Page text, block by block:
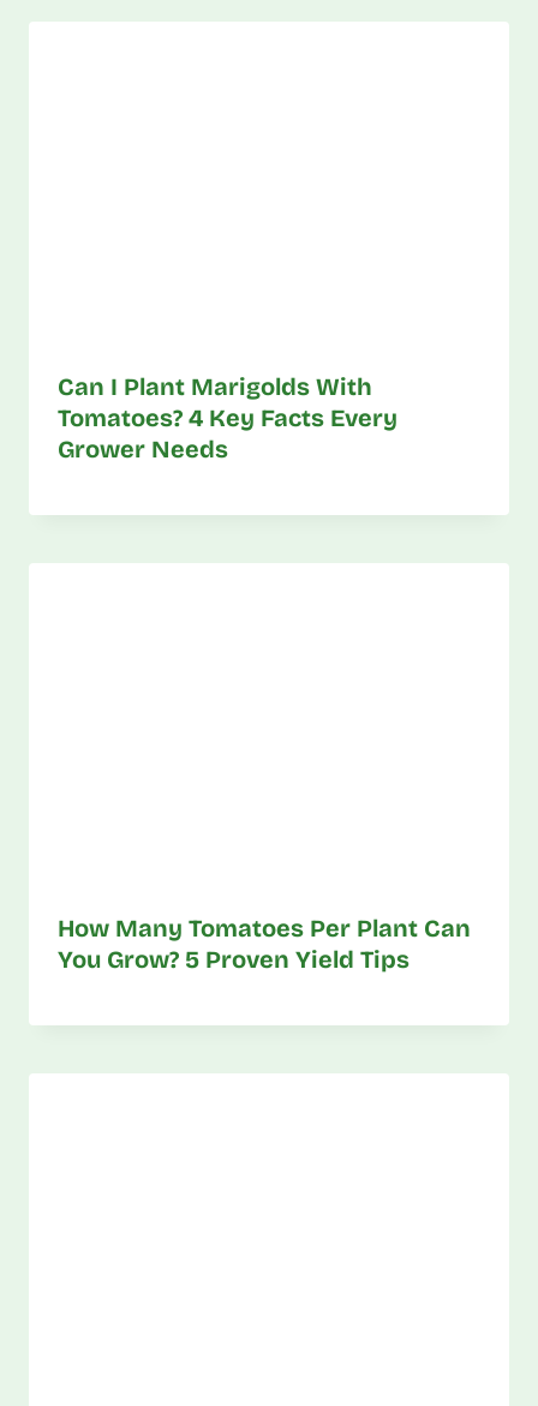
Can I Plant Marigolds With
Tomatoes? 4 Key Facts Every
Grower Needs
How Many Tomatoes Per Plant Can
You Grow? 5 Proven Yield Tips